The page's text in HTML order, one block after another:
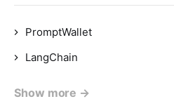
PromptWallet
LangChain
Show more →